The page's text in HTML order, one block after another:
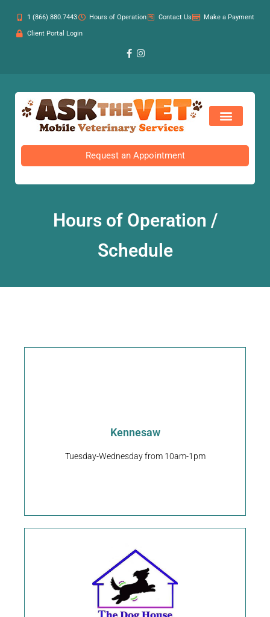
1 (866) 880.7443 Hours of Operation Contact Us Make a Payment
Client Portal Login
Request an Appointment
Hours of Operation /
Schedule
Kennesaw
Tuesday-Wednesday from 10am-1pm
30144
4401 Baker Grove Rd #520 Acworth, GA 30101
Request An Appointment